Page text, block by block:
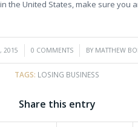
the United States, make sure you
2015 0 COMMENTS
/ BY MATTHEW
TAGS: LOSING BUSINESS
Share this entry